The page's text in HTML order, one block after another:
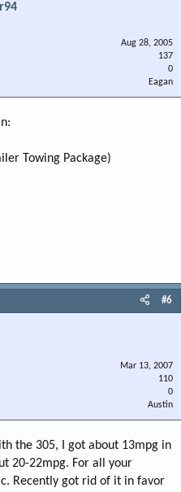
Aug 28, 2005
137
0
Eagan
Towing Package)
#6
Mar 13, 2007
110
0
Austin
the 305, I got about 13mpg in
20-22mpg. For all your
Recently got rid of it in favor